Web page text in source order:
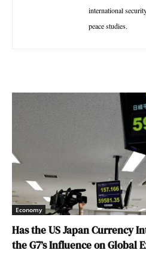
international
peace studies.
Economy
Has the US Japan Currency
the G7’s Influence on Global